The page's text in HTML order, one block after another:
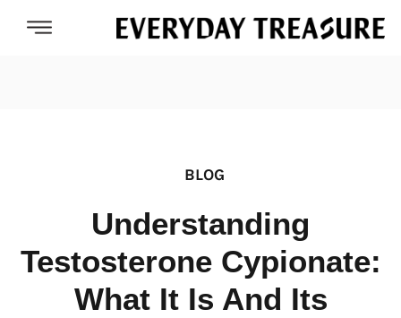
BLOG
Understanding
Testosterone Cypionate:
What It Is And Its